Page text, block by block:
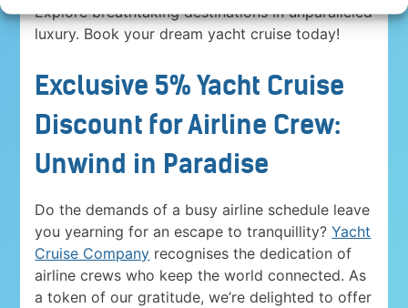
Explore breathtaking destinations in unparalleled
luxury. Book your dream yacht cruise today!
Exclusive 5% Yacht Cruise
Discount for Airline Crew:
Unwind in Paradise
Do the demands of a busy airline schedule leave
you yearning for an escape to tranquillity?Yacht
Cruise Company recognises the dedication of
airline crews who keep the world connected. As
a token of our gratitude, we’re delighted to offer